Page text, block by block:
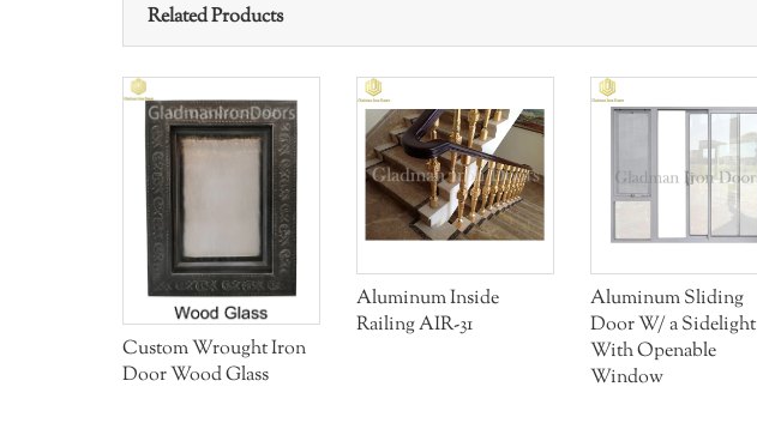
Related Products
Custom Wrought Iron
Door Wood Glass
Aluminum Inside
Railing AIR-31
Aluminum Sliding
Door W/ a Sidelight
With Openable
Window